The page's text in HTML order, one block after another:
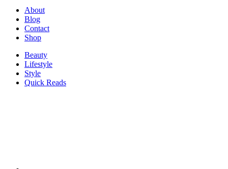
About
Blog
Contact
Shop
Beauty
Lifestyle
Style
Quick Reads